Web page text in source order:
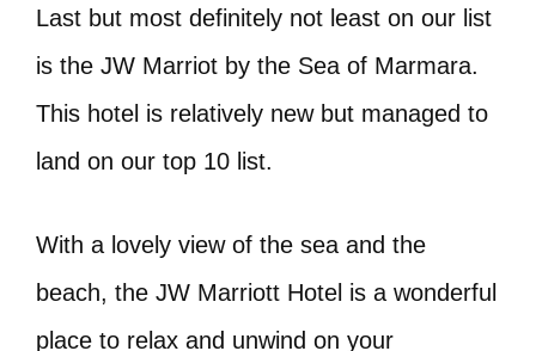
Last but most definitely not least on our list
is the JW Marriot by the Sea of Marmara.
This hotel is relatively new but managed to
land on our top 10 list.
With a lovely view of the sea and the
beach, the JW Marriott Hotel is a wonderful
place to relax and unwind on your